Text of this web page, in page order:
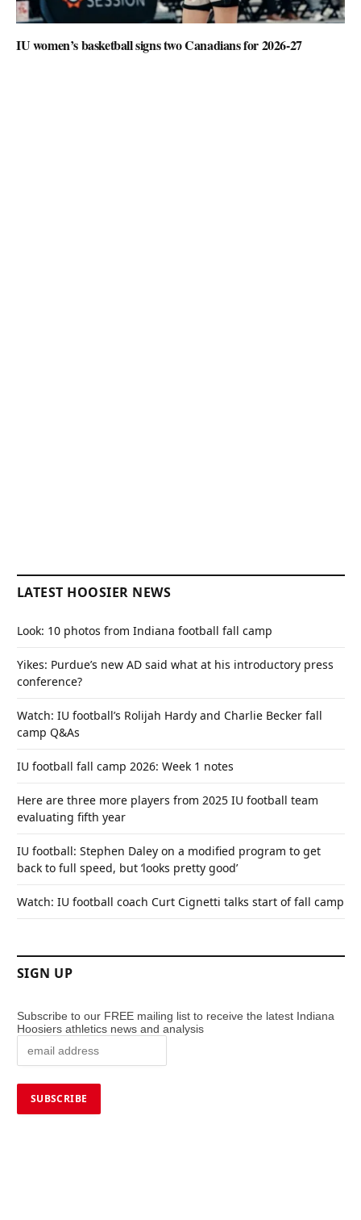
IU women’s basketball signs two Canadians for 2026-27
LATEST HOOSIER NEWS
Look: 10 photos from Indiana football fall camp
Yikes: Purdue’s new AD said what at his introductory press
conference?
Watch: IU football’s Rolijah Hardy and Charlie Becker fall
camp Q&As
IU football fall camp 2026: Week 1 notes
Here are three more players from 2025 IU football team
evaluating fifth year
IU football: Stephen Daley on a modified program to get
back to full speed, but ‘looks pretty good’
Watch: IU football coach Curt Cignetti talks start of fall camp
SIGN UP
Subscribe to our FREE mailing list to receive the latest Indiana
Hoosiers athletics news and analysis